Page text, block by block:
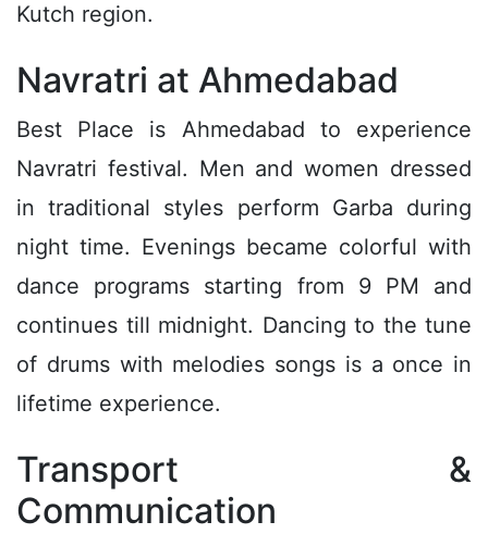
Kutch region.
Navratri at Ahmedabad
Best Place is Ahmedabad to experience
Navratri festival. Men and women dressed
in traditional styles perform Garba during
night time. Evenings became colorful with
dance programs starting from 9 PM and
continues till midnight. Dancing to the tune
of drums with melodies songs is a once in
lifetime experience.
Transport &
Communication